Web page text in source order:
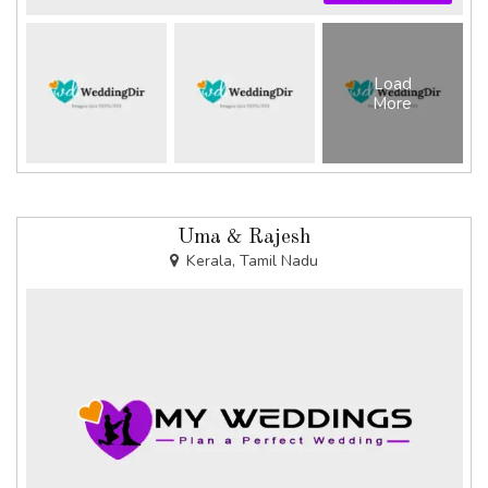
Load
More
Uma & Rajesh
Kerala, Tamil Nadu